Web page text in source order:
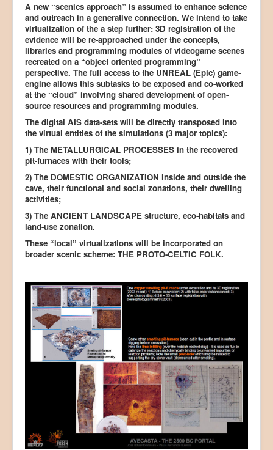
A new “scenics approach” is assumed to enhance science
and outreach in a generative connection. We intend to take
virtualization of the a step further: 3D registration of the
evidence will be re-approached under the concepts,
libraries and programming modules of videogame scenes
recreated on a “object oriented programming”
perspective. The full access to the UNREAL (Epic) game-
engine allows this subtasks to be exposed and co-worked
at the “cloud” involving shared development of open-
source resources and programming modules.
The digital AIS data-sets will be directly transposed into
the virtual entities of the simulations (3 major topics):
1) The METALLURGICAL PROCESSES in the recovered
pit-furnaces with their tools;
2) The DOMESTIC ORGANIZATION inside and outside the
cave, their functional and social zonations, their dwelling
activities;
3) The ANCIENT LANDSCAPE structure, eco-habitats and
land-use zonation.
These “local” virtualizations will be incorporated on
broader scenic scheme: THE PROTO-CELTIC FOLK.